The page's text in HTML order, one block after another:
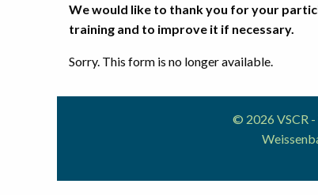
We would like to thank you for your
training and to improve it if necessary.
Sorry. This form is no longer available.
© 2026 VSCR